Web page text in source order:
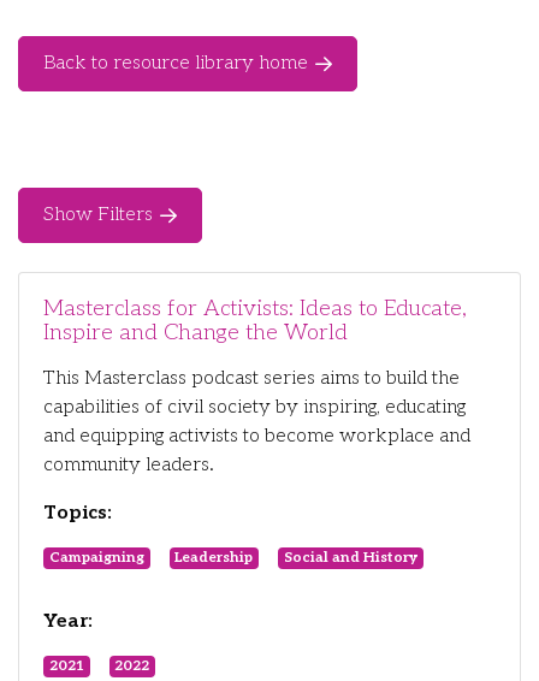
Back to resource library home
Show Filters
Masterclass for Activists: Ideas to Educate,
Inspire and Change the World
This Masterclass podcast series aims to build the
capabilities of civil society by inspiring, educating
and equipping activists to become workplace and
community leaders.
Topics:
Campaigning Leadership Social and History
Year:
2021 2022